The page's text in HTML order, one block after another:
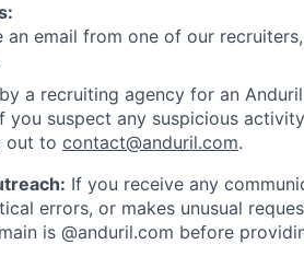
email from one of our
a recruiting agency for an
suspect any suspicious
out to contact@anduril.com.
If you receive any
errors, or makes unusual
is @anduril.com before